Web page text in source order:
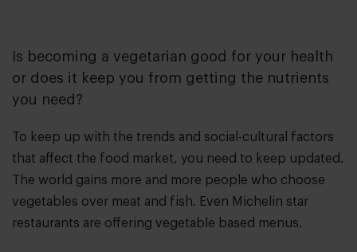
Is becoming a vegetarian good for your health
or does it keep you from getting the nutrients
you need?
To keep up with the trends and social-cultural factors
that affect the food market, you need to keep updated.
The world gains more and more people who choose
vegetables over meat and fish. Even Michelin star
restaurants are offering vegetable based menus.